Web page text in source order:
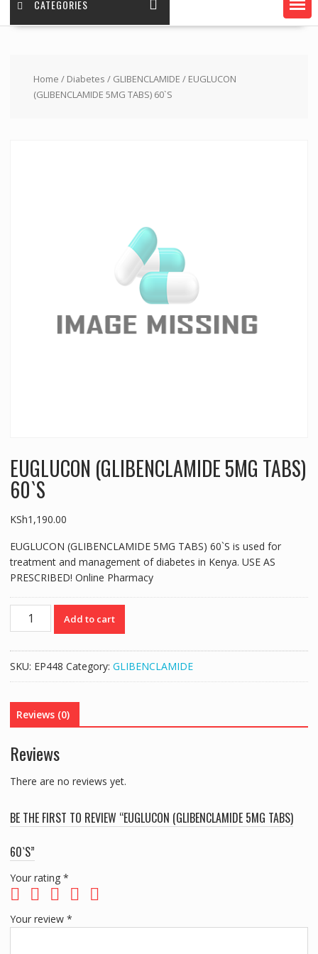
CATEGORIES
Home / Diabetes / GLIBENCLAMIDE / EUGLUCON
(GLIBENCLAMIDE 5MG TABS) 60`S
EUGLUCON (GLIBENCLAMIDE 5MG TABS)
60`S
KSh1,190.00
EUGLUCON (GLIBENCLAMIDE 5MG TABS) 60`S is used for
treatment and management of diabetes in Kenya. USE AS
PRESCRIBED! Online Pharmacy
EUGLUCON
(GLIBENCLAMIDE
60`S
Add to cart
SKU: EP448 Category: GLIBENCLAMIDE
Reviews (0)
Reviews
There are no reviews yet.
BE THE FIRST TO REVIEW “EUGLUCON (GLIBENCLAMIDE 5MG TABS)
60`S”
Your rating *
Your review *